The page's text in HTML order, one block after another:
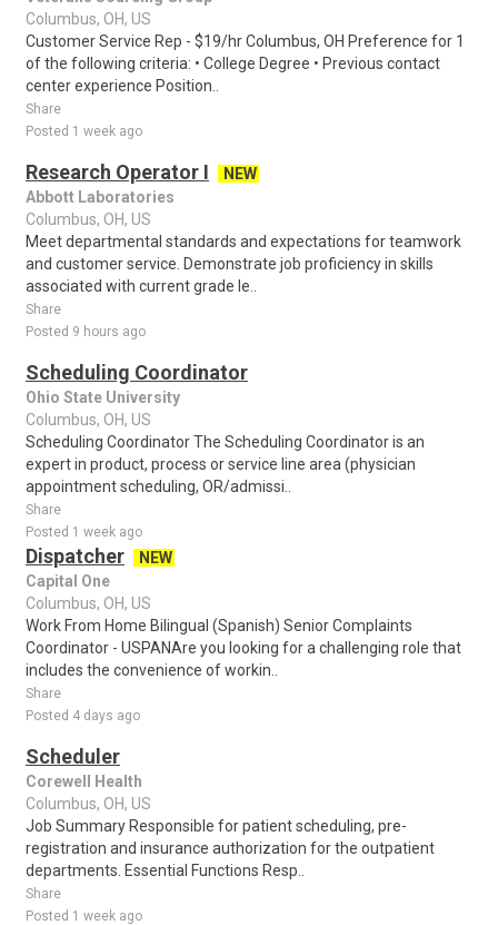
Columbus, OH, US
Customer Service Rep - $19/hr Columbus, OH Preference for 1
of the following criteria: • College Degree • Previous contact
center experience Position..
Share
Posted 1 week ago
Research Operator I
NEW
Abbott Laboratories
Columbus, OH, US
Meet departmental standards and expectations for teamwork
and customer service. Demonstrate job proficiency in skills
associated with current grade le..
Share
Posted 9 hours ago
Scheduling Coordinator
Ohio State University
Columbus, OH, US
Scheduling Coordinator The Scheduling Coordinator is an
expert in product, process or service line area (physician
appointment scheduling, OR/admissi..
Share
Posted 1 week ago
Dispatcher
NEW
Capital One
Columbus, OH, US
Work From Home Bilingual (Spanish) Senior Complaints
Coordinator - USPANAre you looking for a challenging role that
includes the convenience of workin..
Share
Posted 4 days ago
Scheduler
Corewell Health
Columbus, OH, US
Job Summary Responsible for patient scheduling, pre-
registration and insurance authorization for the outpatient
departments. Essential Functions Resp..
Share
Posted 1 week ago